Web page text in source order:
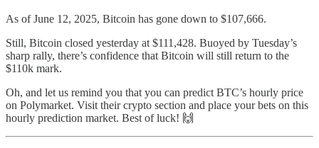
As of June 12, 2025, Bitcoin has gone down to $107,666.
Still, Bitcoin closed yesterday at $111,428. Buoyed by Tuesday’s
sharp rally, there’s confidence that Bitcoin will still return to the
$110k mark.
Oh, and let us remind you that you can predict BTC’s hourly price
on Polymarket. Visit their crypto section and place your bets on this
hourly prediction market. Best of luck! 🙌